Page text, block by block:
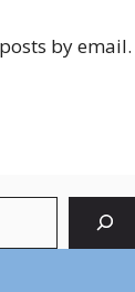
by email.